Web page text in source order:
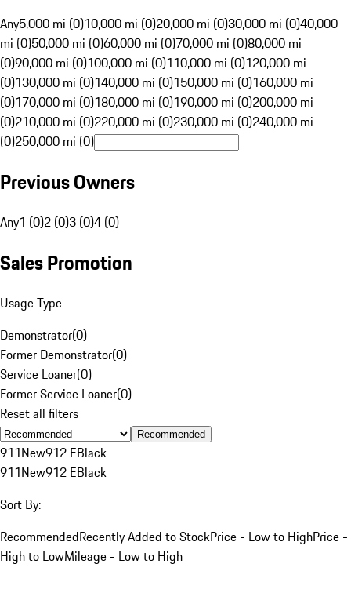
Any5,000 mi (0)10,000 mi (0)20,000 mi (0)30,000 mi (0)40,000
mi (0)50,000 mi (0)60,000 mi (0)70,000 mi (0)80,000 mi
(0)90,000 mi (0)100,000 mi (0)110,000 mi (0)120,000 mi
(0)130,000 mi (0)140,000 mi (0)150,000 mi (0)160,000 mi
(0)170,000 mi (0)180,000 mi (0)190,000 mi (0)200,000 mi
(0)210,000 mi (0)220,000 mi (0)230,000 mi (0)240,000 mi
(0)250,000 mi (0)
Previous Owners
Any1 (0)2 (0)3 (0)4 (0)
Sales Promotion
Usage Type
Demonstrator(0)
Former Demonstrator(0)
Service Loaner(0)
Former Service Loaner(0)
Reset all filters
Recommended
911New912 EBlack
911New912 EBlack
Sort By:
RecommendedRecently Added to StockPrice - Low to HighPrice -
High to LowMileage - Low to High